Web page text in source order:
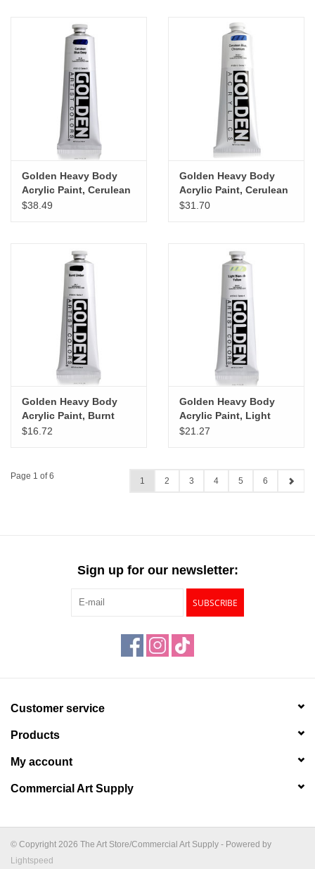
Golden Heavy Body
Acrylic Paint, Cerulean
Blue Deep, 5oz
$38.49
Golden Heavy Body
Acrylic Paint, Cerulean
Blue Chromium, 5oz
$31.70
Golden Heavy Body
Acrylic Paint, Burnt
Umber, 5oz
$16.72
Golden Heavy Body
Acrylic Paint, Light
Bismuth Yellow, 5oz
$21.27
Page 1 of 6 1 2 3 4 5 6
Sign up for our newsletter:
SUBSCRIBE
Customer service
Products
My account
Commercial Art Supply
© Copyright 2026 The Art Store/Commercial Art Supply - Powered by
Lightspeed